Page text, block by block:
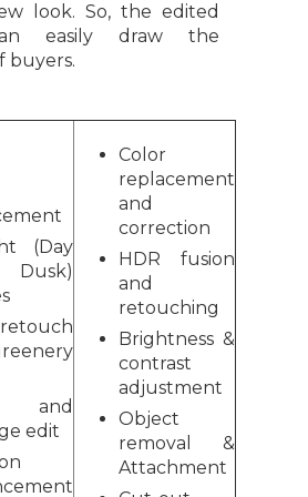
look. So, the edited
easily draw the
buyers.
(Day
and
edit
Color
replacement
and
correction
HDR fusion
and
retouching
Brightness &
contrast
adjustment
Object
removal &
Attachment